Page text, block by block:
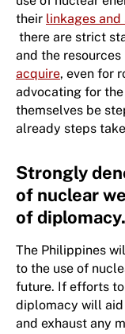
their linkages
there are strict
and the
acquire, even for
advocating for
themselves be
already steps
Strongly
of nuclear
of diplomacy.
The Philippines
to the use of
future. If efforts
diplomacy will
and exhaust any